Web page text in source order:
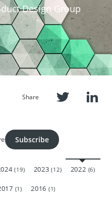
Design Group
Share
Subscribe
(19) 2023(12) 2022 (6)
(1) 2016 (1)